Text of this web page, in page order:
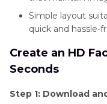
Simple layout
quick and hassle-
Create an HD
Seconds
Step 1: Download